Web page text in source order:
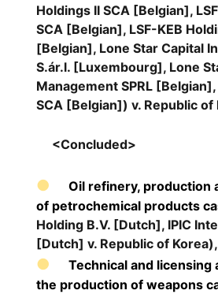
Holdings II SCA [Belgian],
SCA [Belgian], LSF-KEB
[Belgian], Lone Star Capital
S.ár.l. [Luxembourg], Lone
Management SPRL
SCA [Belgian]) v. Republic of
<Concluded>
Oil refinery, production
of petrochemical products
Holding B.V. [Dutch], IPIC
[Dutch] v. Republic of
Technical and
the production of weapons